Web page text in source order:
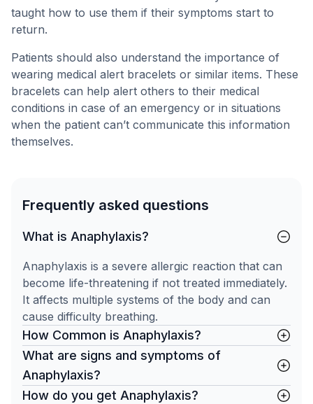
taught how to use them if their symptoms start to
return.
Patients should also understand the importance of
wearing medical alert bracelets or similar items. These
bracelets can help alert others to their medical
conditions in case of an emergency or in situations
when the patient can’t communicate this information
themselves.
Frequently asked questions
What is Anaphylaxis?
Anaphylaxis is a severe allergic reaction that can
become life-threatening if not treated immediately.
It affects multiple systems of the body and can
cause difficulty breathing.
How Common is Anaphylaxis?
What are signs and symptoms of
Anaphylaxis?
How do you get Anaphylaxis?